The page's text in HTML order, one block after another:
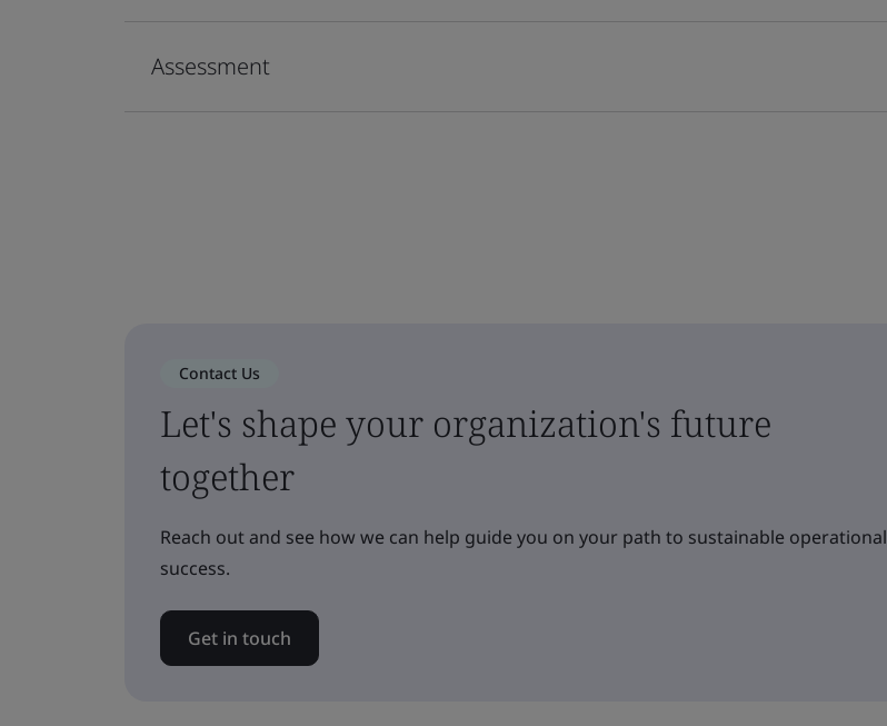
Assessment
Contact Us
Let's shape your organization's future
together
Reach out and see how we can help guide you on your path to sustainable operational
success.
Get in touch